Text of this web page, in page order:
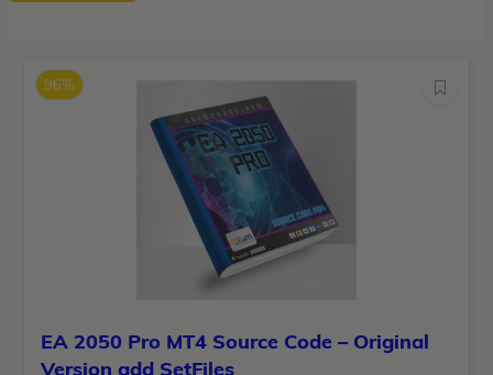
96%
EA 2050 Pro MT4 Source Code – Original
Version add SetFiles